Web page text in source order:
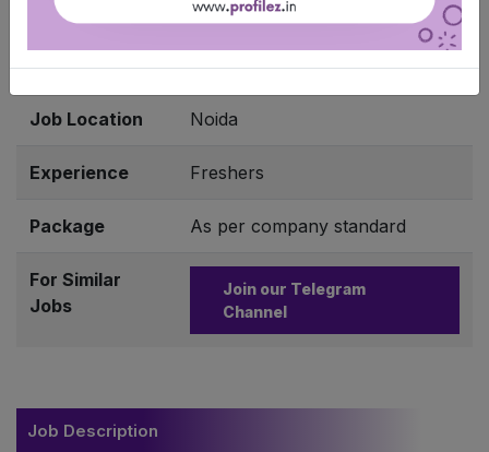
Job Role Intern – Software Engineer
Qualification BE/ B.Tech/ ME/ M.Tech
Job Location Noida
Experience Freshers
Package As per company standard
For Similar
Jobs
Join our Telegram
Channel
Job Description